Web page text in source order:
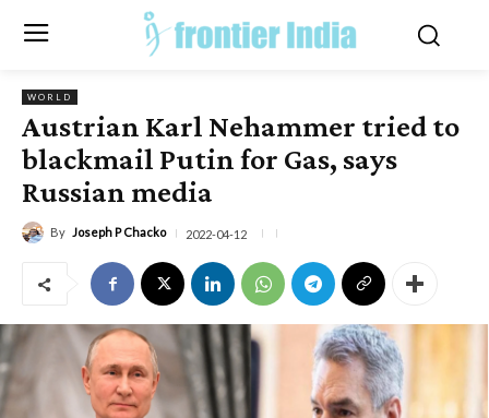
WORLD
Austrian Karl Nehammer tried to
blackmail Putin for Gas, says
Russian media
By Joseph P Chacko 2022-04-12